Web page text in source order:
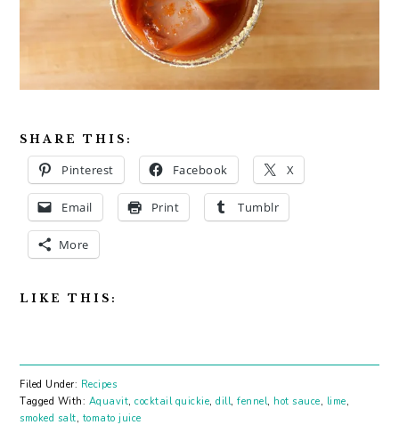
SHARE THIS:
Pinterest Facebook X
Email Print Tumblr
More
LIKE THIS:
Filed Under: Recipes
Tagged With: Aquavit,cocktail quickie,dill,fennel, hot sauce, lime,
smoked salt, tomato juice